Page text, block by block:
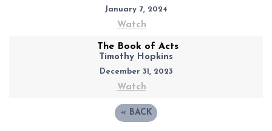
January 7, 2024
Watch
The Book of Acts
Timothy Hopkins
December 31, 2023
Watch
« BACK